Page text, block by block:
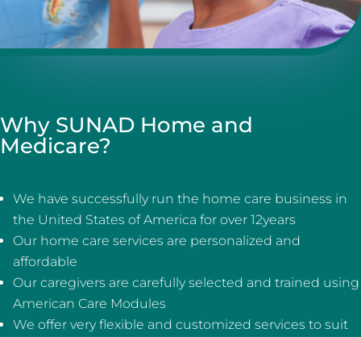
Why SUNAD Home and
Medicare?
We have successfully run the home care business in
the United States of America for over 12years
Our home care services are personalized and
affordable
Our caregivers are carefully selected and trained using
American Care Modules
We offer very flexible and customized services to suit